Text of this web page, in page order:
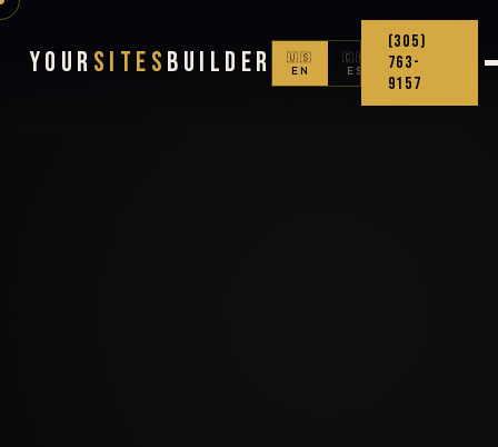
Your Sites Builder
🇺🇸
EN
🇨🇴
ES
(305)
763-
9157